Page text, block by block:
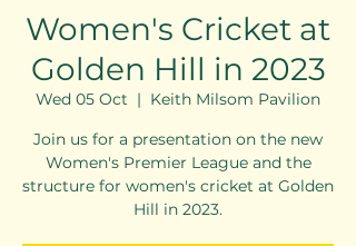
Women's Cricket at
Golden Hill in 2023
Wed 05 Oct
  |
Keith Milsom Pavilion
Join us for a presentation on the new
Women's Premier League and the
structure for women's cricket at Golden
Hill in 2023.